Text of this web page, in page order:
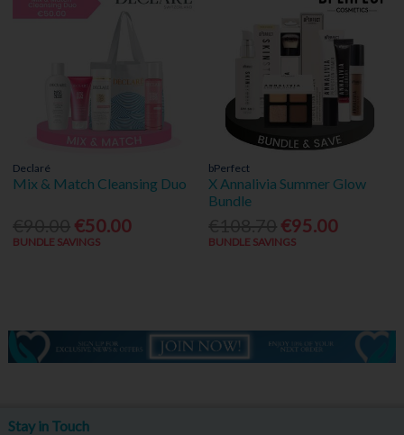
Declaré
Mix & Match Cleansing Duo
€50.00
BUNDLE SAVINGS
bPerfect
X Annalivia Summer Glow
Bundle
€95.00
BUNDLE SAVINGS
Stay in Touch